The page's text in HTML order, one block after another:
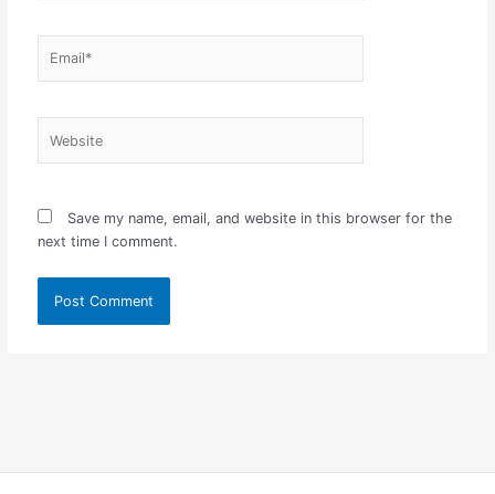
Save my name, email, and website in this browser for the
next time I comment.